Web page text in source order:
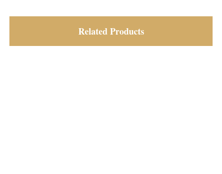
Related Products